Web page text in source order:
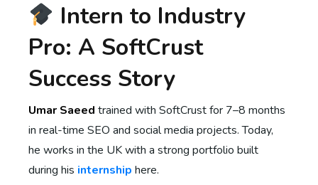
Intern to Industry
Pro: A SoftCrust
Success Story
Umar Saeed trained with SoftCrust for 7–8 months
in real-time SEO and social media projects. Today,
he works in the UK with a strong portfolio built
during his internship here.